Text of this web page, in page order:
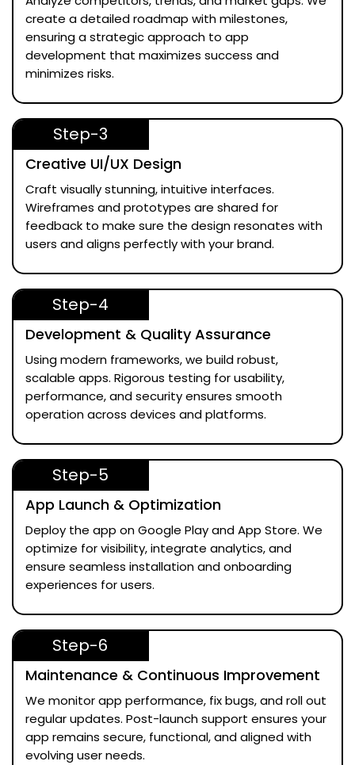
create a detailed roadmap with milestones,
ensuring a strategic approach to app
development that maximizes success and
minimizes risks.
Step-3
Creative UI/UX Design
Craft visually stunning, intuitive interfaces.
Wireframes and prototypes are shared for
feedback to make sure the design resonates with
users and aligns perfectly with your brand.
Step-4
Development & Quality Assurance
Using modern frameworks, we build robust,
scalable apps. Rigorous testing for usability,
performance, and security ensures smooth
operation across devices and platforms.
Step-5
App Launch & Optimization
Deploy the app on Google Play and App Store. We
optimize for visibility, integrate analytics, and
ensure seamless installation and onboarding
experiences for users.
Step-6
Maintenance & Continuous Improvement
We monitor app performance, fix bugs, and roll out
regular updates. Post-launch support ensures your
app remains secure, functional, and aligned with
evolving user needs.